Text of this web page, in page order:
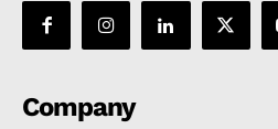
Company